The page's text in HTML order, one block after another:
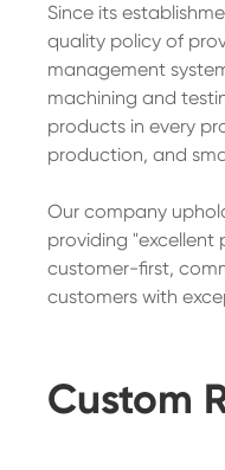
Since its
quality policy of
management
machining and
products in every
production, and
Our company
providing "excellent
customer-first,
customers with
Custom